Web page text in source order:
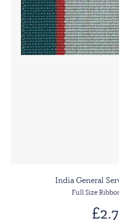
India General
Full Size